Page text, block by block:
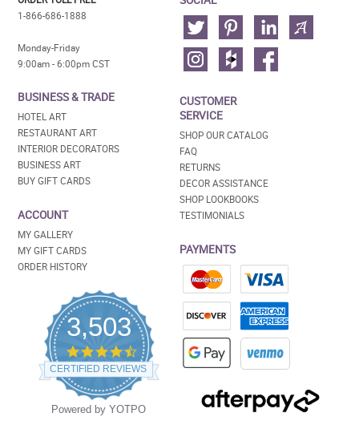
1-866-686-1888
Monday-Friday
9:00am - 6:00pm CST
BUSINESS & TRADE
HOTEL ART
RESTAURANT ART
INTERIOR DECORATORS
BUSINESS ART
BUY GIFT CARDS
ACCOUNT
MY GALLERY
MY GIFT CARDS
ORDER HISTORY
3,503
4.5
star
rating
CERTIFIED REVIEWS
Powered by YOTPO
CUSTOMER
SERVICE
SHOP OUR CATALOG
FAQ
RETURNS
DECOR ASSISTANCE
SHOP LOOKBOOKS
TESTIMONIALS
PAYMENTS